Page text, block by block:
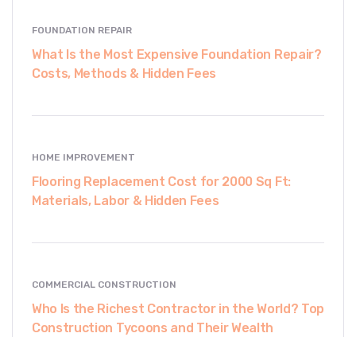
FOUNDATION REPAIR
What Is the Most Expensive Foundation Repair?
Costs, Methods & Hidden Fees
HOME IMPROVEMENT
Flooring Replacement Cost for 2000 Sq Ft:
Materials, Labor & Hidden Fees
COMMERCIAL CONSTRUCTION
Who Is the Richest Contractor in the World? Top
Construction Tycoons and Their Wealth